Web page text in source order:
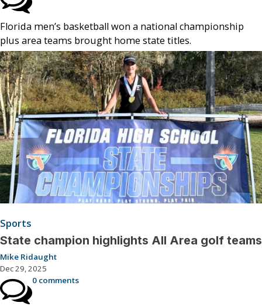
Florida men’s basketball won a national championship
plus area teams brought home state titles.
Sports
State champion highlights All Area golf teams
Mike Ridaught
Dec 29, 2025
0 comments